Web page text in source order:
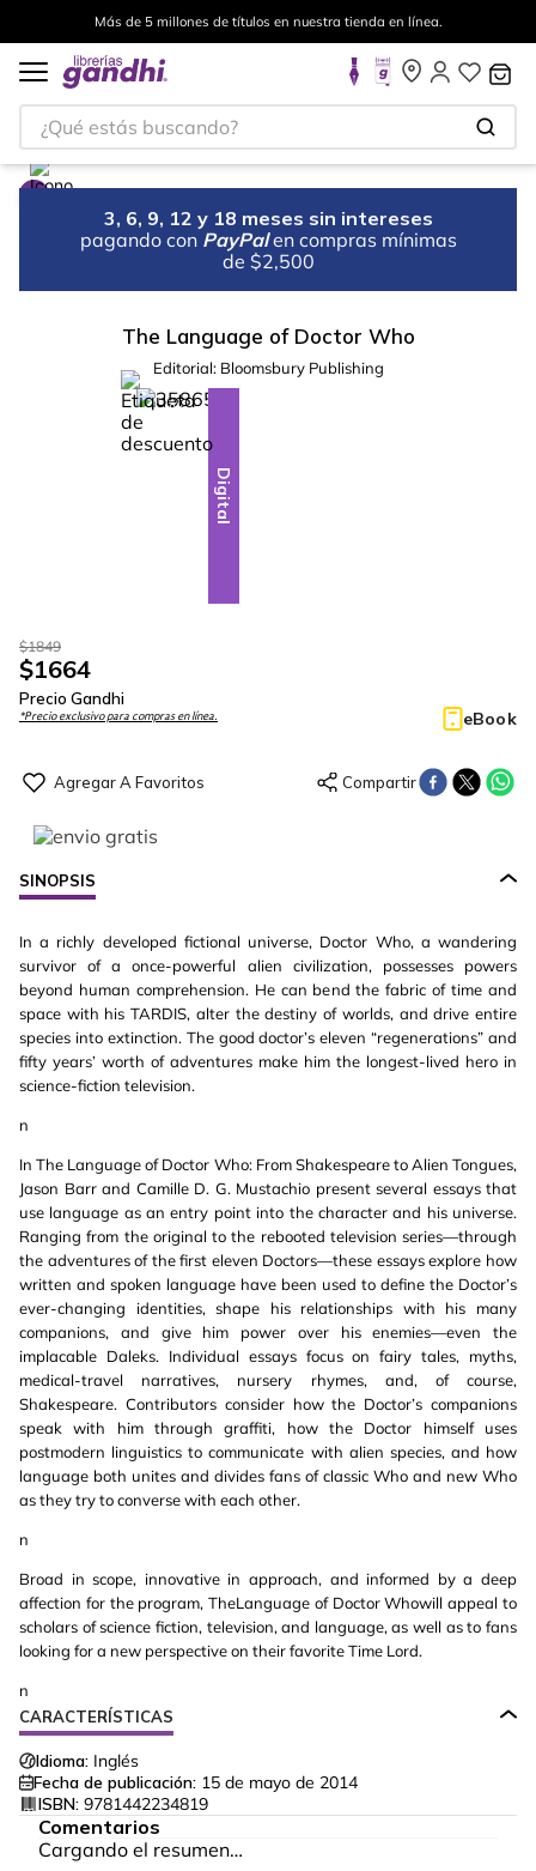
Más de 5 millones de títulos en nuestra tienda en línea.
¿Qué estás buscando?
3, 6, 9, 12 y 18 meses sin intereses
pagando con PayPal en compras mínimas
de $2,500
The Language of Doctor Who
Editorial: Bloomsbury Publishing
-10%
Digital
$1849
$1664
Precio Gandhi
*Precio exclusivo para compras en línea. eBook
SINOPSIS
In a richly developed fictional universe, Doctor Who, a wandering
survivor of a once-powerful alien civilization, possesses powers
beyond human comprehension. He can bend the fabric of time and
space with his TARDIS, alter the destiny of worlds, and drive entire
species into extinction. The good doctor’s eleven “regenerations” and
fifty years’ worth of adventures make him the longest-lived hero in
science-fiction television.
n
In The Language of Doctor Who: From Shakespeare to Alien Tongues,
Jason Barr and Camille D. G. Mustachio present several essays that
use language as an entry point into the character and his universe.
Ranging from the original to the rebooted television series—through
the adventures of the first eleven Doctors—these essays explore how
written and spoken language have been used to define the Doctor’s
ever-changing identities, shape his relationships with his many
companions, and give him power over his enemies—even the
implacable Daleks. Individual essays focus on fairy tales, myths,
medical-travel narratives, nursery rhymes, and, of course,
Shakespeare. Contributors consider how the Doctor’s companions
speak with him through graffiti, how the Doctor himself uses
postmodern linguistics to communicate with alien species, and how
language both unites and divides fans of classic Who and new Who
as they try to converse with each other.
n
Broad in scope, innovative in approach, and informed by a deep
affection for the program, TheLanguage of Doctor Whowill appeal to
scholars of science fiction, television, and language, as well as to fans
looking for a new perspective on their favorite Time Lord.
n
CARACTERÍSTICAS
Idioma: Inglés
Fecha de publicación: 15 de mayo de 2014
ISBN: 9781442234819
Comentarios
Cargando el resumen…